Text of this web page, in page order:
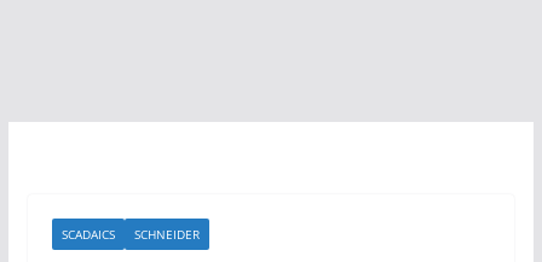
SCADAICS SCHNEIDER